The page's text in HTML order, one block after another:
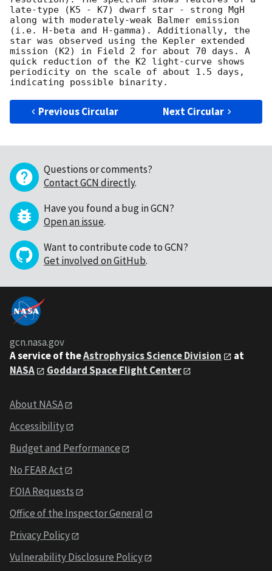
late-type (K5 - K7) dwarf star - strong MgH
along with moderately-weak Balmer emission
(i.e. H-beta and H-gamma). Additionally, the
star was observed using the Kepler extended
mission (K2) in Field 2 for about 70 days. A
quick reduction of the K2 light-curve shows
periodicity on the scale of about 1.5 days,
Previous Circular Next Circular
Questions or comments?
Contact GCN directly.
Have you found a bug in GCN?
Open an issue.
Want to contribute code to GCN?
Get involved on GitHub.
gcn.nasa.gov
A service of theAstrophysics Science Division
at
NASA
Goddard Space Flight Center
About NASA
Accessibility
Budget and Performance
No FEAR Act
FOIA Requests
Office of the Inspector General
Privacy Policy
Vulnerability Disclosure Policy